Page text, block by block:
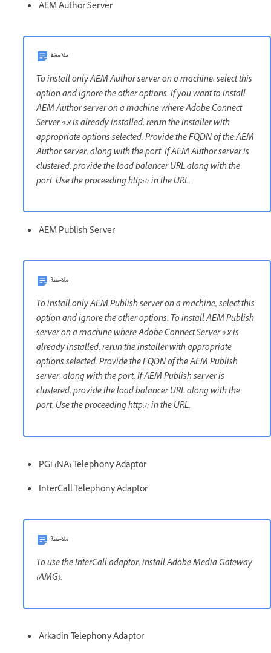
AEM Author Server
ملاحظة
To install only AEM Author server on a machine, select this
option and ignore the other options. If you want to install
AEM Author server on a machine where Adobe Connect
Server 9.x is already installed, rerun the installer with
appropriate options selected. Provide the FQDN of the AEM
Author server, along with the port. If AEM Author server is
clustered, provide the load balancer URL along with the
port. Use the proceeding http:// in the URL.
AEM Publish Server
ملاحظة
To install only AEM Publish server on a machine, select this
option and ignore the other options. To install AEM Publish
server on a machine where Adobe Connect Server 9.x is
already installed, rerun the installer with appropriate
options selected. Provide the FQDN of the AEM Publish
server, along with the port. If AEM Publish server is
clustered, provide the load balancer URL along with the
port. Use the proceeding http:// in the URL.
PGi (NA) Telephony Adaptor
InterCall Telephony Adaptor
ملاحظة
To use the InterCall adaptor, install Adobe Media Gateway
(AMG).
Arkadin Telephony Adaptor